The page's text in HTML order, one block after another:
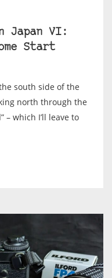
VI:
Start
south side of the
north through the
– which I’ll leave to